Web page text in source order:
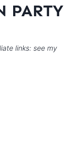
PARTY
links: see my